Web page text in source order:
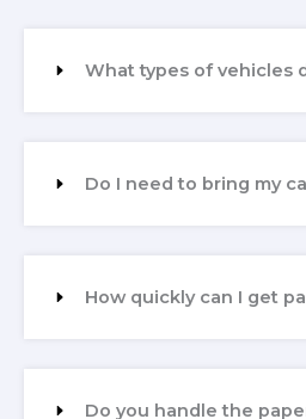
What types of vehicles
Do I need to bring my
How quickly can I get
Do you handle the